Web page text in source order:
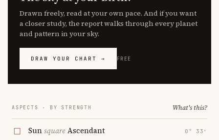
Drawn freely, read at your own pace. And if you want
a closer study, the report walks through every planet
and pattern in your sky.
DRAW YOUR CHART → FREE
ASPECTS · BY STRENGTH What's this?
SunsquareAscendant 0° 33′